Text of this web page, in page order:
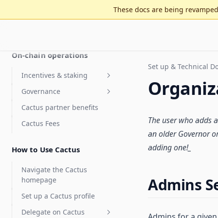
These docs are being
On-chain operations
Incentives & staking
Staking for value accrual
Delegate compensation
Features
Governance
Security Council
elections
Council Elections Guide
MultiGov
Delegate Reputation Score
(DRS)
Integrations
Karma - Delegate Scoring
Features
Cactus partner benefits
Cactus Fees
How to Use Cactus
Navigate the Cactus
homepage
Set up a Cactus profile
Delegate on Cactus
Set up & Technical
The user who adds a
an older Governor
adding one!_
Admins